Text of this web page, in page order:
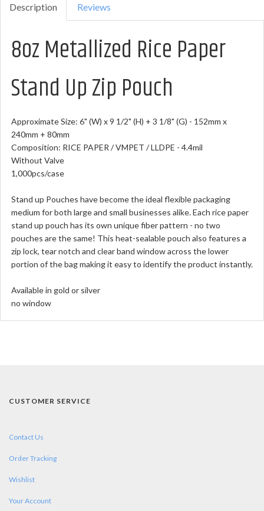
Description Reviews
8oz Metallized Rice Paper
Stand Up Zip Pouch
Approximate Size: 6" (W) x 9 1/2" (H) + 3 1/8" (G) - 152mm x
240mm + 80mm
Composition: RICE PAPER / VMPET / LLDPE - 4.4mil
Without Valve
1,000pcs/case
Stand up Pouches have become the ideal flexible packaging
medium for both large and small businesses alike.Each rice paper
stand up pouch has its own unique fiber pattern - no two
pouches are the same! This heat-sealable pouch also features a
zip lock, tear notch and clear band window across the lower
portion of the bag making it easy to identify the product instantly.
Available in gold or silver
no window
CUSTOMER SERVICE
Contact Us
Order Tracking
Wishlist
Your Account